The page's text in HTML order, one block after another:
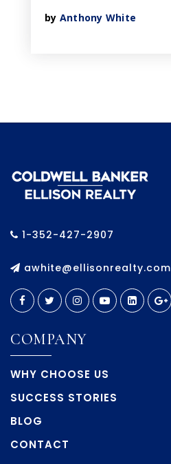
by Anthony White
1-352-427-2907
awhite@ellisonrealty.com
COMPANY
WHY CHOOSE US
SUCCESS STORIES
BLOG
CONTACT